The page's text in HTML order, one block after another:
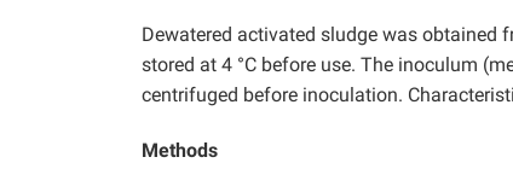
Dewatered activated sludge was obtained
stored at 4 °C before use. The inoculum
centrifuged before inoculation.
Methods